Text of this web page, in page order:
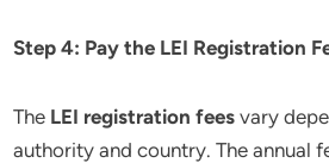
Step 4: Pay the LEI Registration
The LEI registration fees vary
authority and country. The annual